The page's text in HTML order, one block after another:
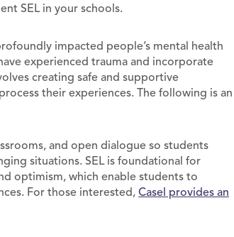
SEL in your schools.
impacted people’s mental health
experienced trauma and incorporate
creating safe and supportive
their experiences. The following is an
and open dialogue so students
situations. SEL is foundational for
optimism, which enable students to
For those interested, Casel provides an